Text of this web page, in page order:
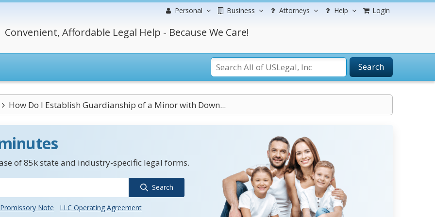
Personal Business Attorneys Help Login
Convenient, Affordable Legal Help - Because We Care!
Search
How Do I Establish Guardianship of a Minor with Down...
of 85k state and industry-specific legal forms.
Search
Promissory Note
LLC Operating Agreement